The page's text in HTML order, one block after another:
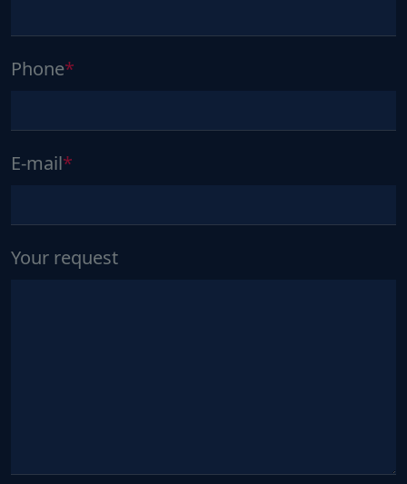
Phone
E-mail
Your request